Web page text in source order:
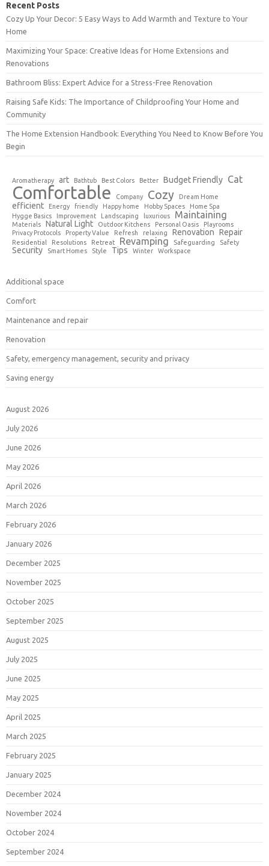
Recent Posts
Cozy Up Your Decor: 5 Easy Ways to Add Warmth and Texture to Your
Home
Maximizing Your Space: Creative Ideas for Home Extensions and
Renovations
Bathroom Bliss: Expert Advice for a Stress-Free Renovation
Raising Safe Kids: The Importance of Childproofing Your Home and
Community
The Home Extension Handbook: Everything You Need to Know Before You
Begin
Aromatherapy art Bathtub Best Colors Better Budget Friendly Cat
Comfortable Company Cozy Dream Home
efficient Energy friendly Happy home Hobby Spaces
Home Spa
Hygge Basics
Improvement Landscaping luxurious Maintaining
Materials Natural Light Outdoor Kitchens Personal Oasis
Playrooms
Privacy Protocols
Property Value Refresh relaxing Renovation Repair
Residential Resolutions Retreat Revamping Safeguarding Safety
Security Smart Homes Style Tips Winter Workspace
Additional space
Comfort
Maintenance and repair
Renovation
Safety, emergency management, security and privacy
Saving energy
August 2026
July 2026
June 2026
May 2026
April 2026
March 2026
February 2026
January 2026
December 2025
November 2025
October 2025
September 2025
August 2025
July 2025
June 2025
May 2025
April 2025
March 2025
February 2025
January 2025
December 2024
November 2024
October 2024
September 2024